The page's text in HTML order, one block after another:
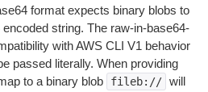
format expects binary blobs to
string. The raw-in-base64-
with AWS CLI V1 behavior
passed literally. When providing
to a binary blob
fileb:// will